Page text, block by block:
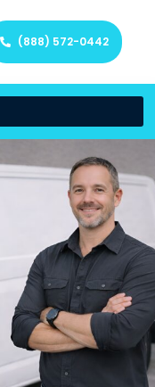
(888) 572-0442